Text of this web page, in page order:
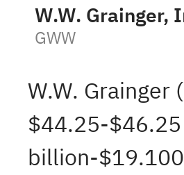
W.W. Grainger,
GWW
W.W. Grainger
$44.25-
billion-